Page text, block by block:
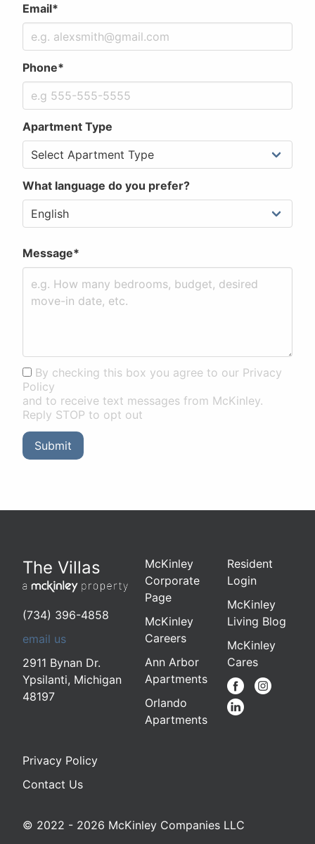
Email*
Phone*
Apartment Type
What language do you prefer?
Message*
By checking this box you agree to our Privacy
Policy
and to receive text messages from McKinley.
Reply STOP to opt out
Submit
The Villas
(734) 396-4858
email us
2911 Bynan Dr.
Ypsilanti, Michigan
48197
McKinley
Corporate
Page
McKinley
Careers
Ann Arbor
Apartments
Orlando
Apartments
Resident
Login
McKinley
Living Blog
McKinley
Cares
Privacy Policy
Contact Us
© 2022 - 2026 McKinley Companies LLC